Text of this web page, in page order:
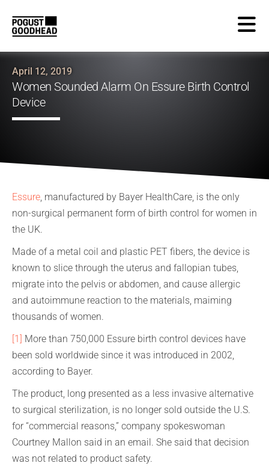
April 12, 2019
Women Sounded Alarm On Essure Birth Control
Device
Essure, manufactured by Bayer HealthCare, is the only
non-surgical permanent form of birth control for women in
the UK.
Made of a metal coil and plastic PET fibers, the device is
known to slice through the uterus and fallopian tubes,
migrate into the pelvis or abdomen, and cause allergic
and autoimmune reaction to the materials, maiming
thousands of women.
[1] More than 750,000 Essure birth control devices have
been sold worldwide since it was introduced in 2002,
according to Bayer.
The product, long presented as a less invasive alternative
to surgical sterilization, is no longer sold outside the U.S.
for “commercial reasons,” company spokeswoman
Courtney Mallon said in an email. She said that decision
was not related to product safety.